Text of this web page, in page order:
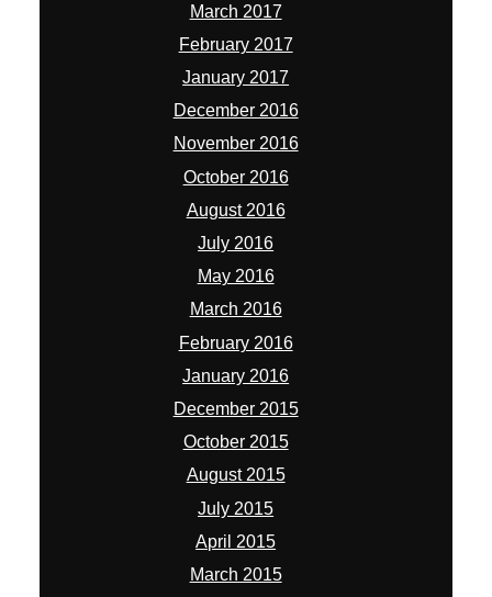
March 2017
February 2017
January 2017
December 2016
November 2016
October 2016
August 2016
July 2016
May 2016
March 2016
February 2016
January 2016
December 2015
October 2015
August 2015
July 2015
April 2015
March 2015